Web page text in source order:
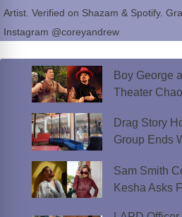
Artist. Verified on Shazam & Spotify.
Instagram @coreyandrew
Boy George
Theater
Drag Story
Group Ends
Sam Smith
Kesha Asks